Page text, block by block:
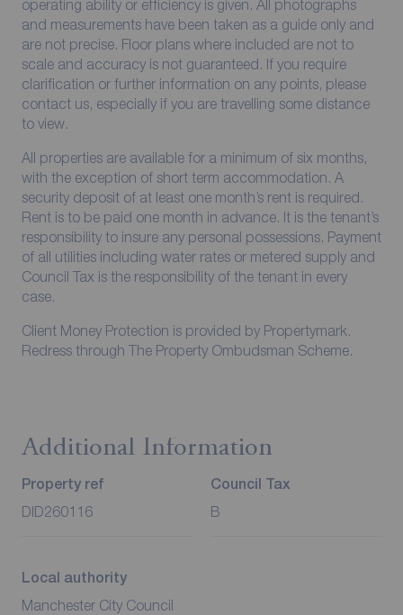
operating ability or efficiency is given. All photographs
and measurements have been taken as a guide only and
are not precise. Floor plans where included are not to
scale and accuracy is not guaranteed. If you require
clarification or further information on any points, please
contact us, especially if you are travelling some distance
to view.
All properties are available for a minimum of six months,
with the exception of short term accommodation. A
security deposit of at least one month’s rent is required.
Rent is to be paid one month in advance. It is the tenant’s
responsibility to insure any personal possessions. Payment
of all utilities including water rates or metered supply and
Council Tax is the responsibility of the tenant in every
case.
Client Money Protection is provided by Propertymark.
Redress through The Property Ombudsman Scheme.
Additional Information
Property ref
DID260116
Council Tax
B
Local authority
Manchester City Council